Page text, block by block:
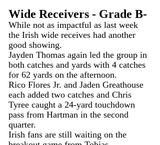
Wide Receivers - Grade B-
While not as impactful as last week
the Irish wide receives had another
good showing.
Jayden Thomas again led the group in
both catches and yards with 4 catches
for 62 yards on the afternoon.
Rico Flores Jr. and Jaden Greathouse
each added two catches and Chris
Tyree caught a 24-yard touchdown
pass from Hartman in the second
quarter.
Irish fans are still waiting on the